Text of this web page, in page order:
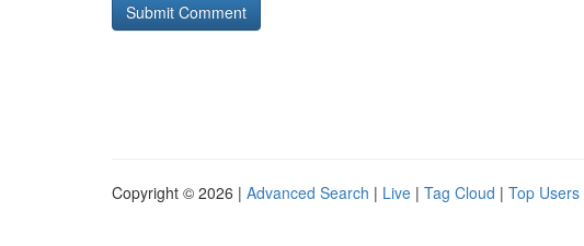
Copyright © 2026 | Advanced Search | Live | Tag Cloud | Top Users